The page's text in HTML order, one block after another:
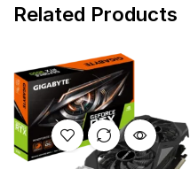
Related Products